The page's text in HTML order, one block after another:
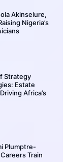
Akinselure,
Nigeria’s
Strategy
Estate
Africa’s
Plumptre-
Train